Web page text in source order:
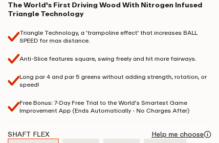
The World's First Driving Wood With Nitrogen Infused
Triangle Technology
Triangle Technology, a 'trampoline effect' that increases BALL
SPEED for max distance.
Anti-Slice features square, swing freely and hit more fairways.
Long par 4 and par 5 greens without adding strength, rotation, or
speed!
Free Bonus: 7-Day Free Trial to the World's Smartest Game
Improvement App (Ends Automatically - No Charges After)
SHAFT FLEX
Help me choose